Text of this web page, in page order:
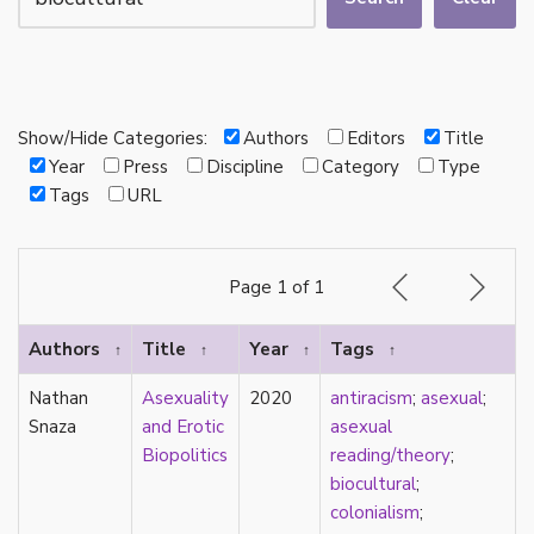
bi
Binary
biocultural
Black
black conscious asexuality
cake
canon
capitalism
care
care networks
Show/Hide Categories: Authors Editors
Title
Year
Press Discipline Category
Type
Tags
URL
Page 1 of 1
Authors ↑ Title ↑ Year ↑ Tags ↑
Nathan
Snaza
Asexuality
and Erotic
Biopolitics
2020 antiracism; asexual;
asexual
reading/theory;
biocultural;
colonialism;